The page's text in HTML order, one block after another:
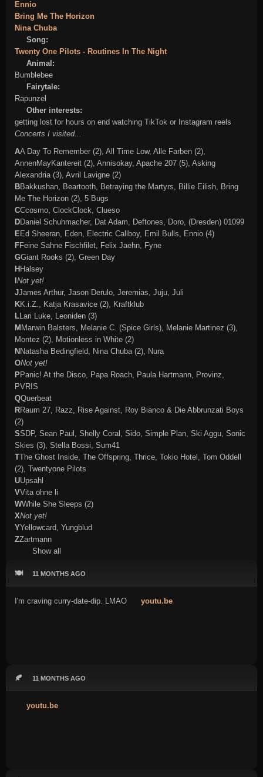
Ennio
Bring Me The Horizon
Nina Chuba
Song:
Twenty One Pilots - Routines In The Night
Animal:
Bumblebee
Fairytale:
Rapunzel
Other interests:
getting lost for hours on end watching TikTok or Instagram reels
Concerts I visited...
AA Day To Remember (2), All Time Low, Alle Farben (2),
AnnenMayKantereit (2), Annisokay, Apache 207 (5), Asking
Alexandria (3), Avril Lavigne (2)
BBakkushan, Beartooth, Betraying the Martyrs, Billie Eilish, Bring
Me The Horizon (2), 5 Bugs
CCcosmo, ClockClock, Clueso
DDaniel Schuhmacher, Dat Adam, Deftones, Doro, (Dresden) 01099
EEd Sheeran, Eden, Electric Callboy, Emil Bulls, Ennio (4)
FFeine Sahne Fischfilet, Felix Jaehn, Fyne
GGiant Rooks (2), Green Day
H Halsey
Not yet!
JJames Arthur, Jason Derulo, Jeremias, Juju, Juli
KK.i.Z., Katja Krasavice (2), Kraftklub
LLari Luke, Leoniden (3)
M Marwin Balsters, Melanie C. (Spice Girls), Melanie Martinez (3),
Montez (2), Motionless in White (2)
N Natasha Bedingfield, Nina Chuba (2), Nura
ONot yet!
PPanic! At the Disco, Papa Roach, Paula Hartmann, Provinz,
PVRIS
QQuerbeat
RRaum 27, Razz, Rise Against, Roy Bianco & Die Abbrunzati Boys
(2)
SSDP, Sean Paul, Shelly Coral, Sido, Simple Plan, Ski Aggu, Sonic
Skies (3), Stella Bossi, Sum41
TThe Ghost Inside, The Offspring, Thrice, Tokio Hotel, Tom Oddell
(2), Twentyone Pilots
UUpsahl
VVita ohne li
WWhile She Sleeps (2)
XNot yet!
YYellowcard, Yungblud
ZZartmann
Show all
🍽️ 11 MONTHS AGO
I'm craving curry-date-dip. LMAO youtu.be
🍂 11 MONTHS AGO
youtu.be